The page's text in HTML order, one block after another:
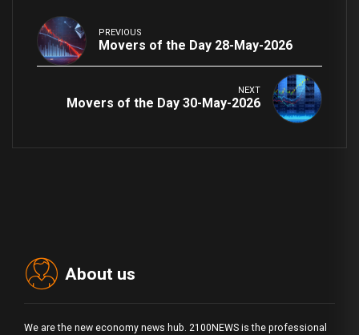
PREVIOUS
Movers of the Day 28-May-2026
NEXT
Movers of the Day 30-May-2026
About us
We are the new economy news hub. 2100NEWS is the professional